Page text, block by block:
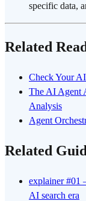
specific data,
Related
Check Your
The AI Agent
Analysis
Agent
Related
explainer #01
AI search era